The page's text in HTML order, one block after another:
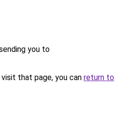
you to
that page, you can return to